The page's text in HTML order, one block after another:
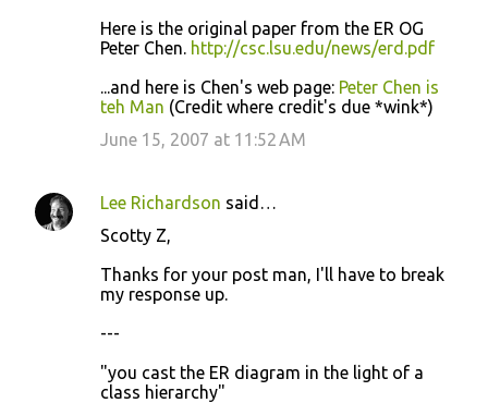
Here is the original paper from the ER OG
Peter Chen. http://csc.lsu.edu/news/erd.pdf
...and here is Chen's web page: Peter Chen is
teh Man (Credit where credit's due *wink*)
June 15, 2007 at 11:52 AM
Lee Richardson said…
Scotty Z,
Thanks for your post man, I'll have to break
my response up.
---
"you cast the ER diagram in the light of a
class hierarchy"